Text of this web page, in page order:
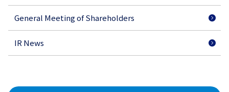
General Meeting of Shareholders
IR News